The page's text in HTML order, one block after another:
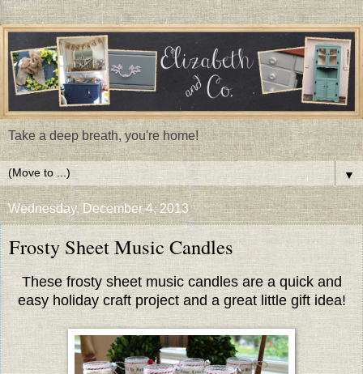
Take a deep breath, you're home!
▼
Wednesday, December 4, 2013
Frosty Sheet Music Candles
These frosty sheet music candles are a quick and
easy holiday craft project and a great little gift idea!